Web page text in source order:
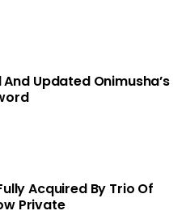
Updated Onimusha’s
Acquired By Trio Of
Private